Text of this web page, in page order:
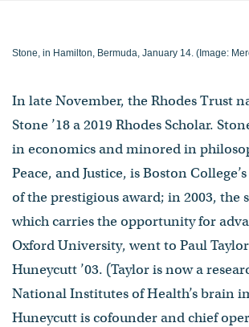
Stone, in Hamilton, Bermuda, January 14. (Image:
In late November, the Rhodes Trust
Stone ’18 a 2019 Rhodes Scholar.
in economics and minored in
Peace, and Justice, is Boston
of the prestigious award; in 2003, the
which carries the opportunity for
Oxford University, went to Paul
Huneycutt ’03. (Taylor is now a
National Institutes of Health’s brain
Huneycutt is cofounder and chief